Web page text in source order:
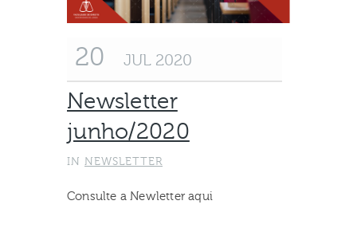
20 JUL 2020
Newsletter
junho/2020
IN NEWSLETTER
Consulte a Newletter aqui